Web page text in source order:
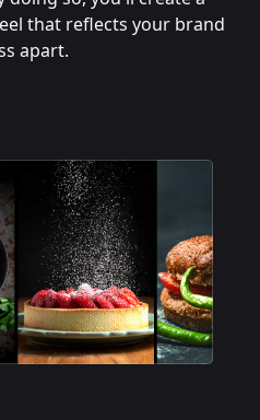
that reflects your brand
apart.